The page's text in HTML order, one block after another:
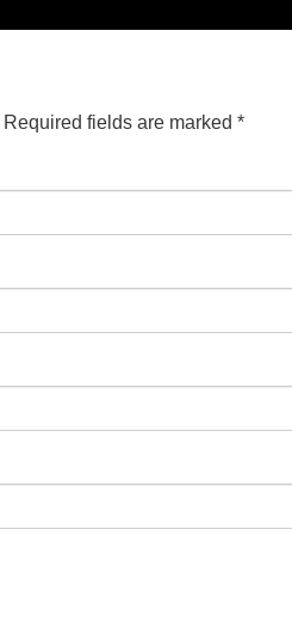
Required fields are marked *